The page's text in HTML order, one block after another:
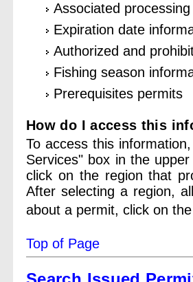
Associated
Expiration date
Authorized and
Fishing season
Prerequisites permits
How do I access this
To access this
Services" box in the
click on the region that
After selecting a region,
about a permit, click on
Top of Page